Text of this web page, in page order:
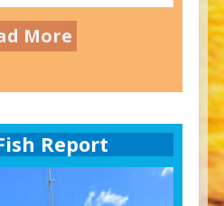
More
Report